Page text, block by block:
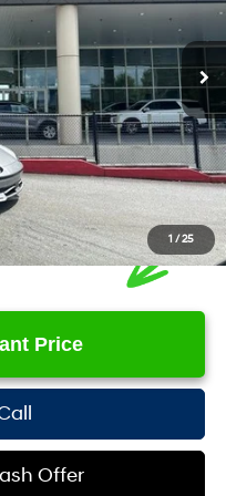
1 /25
Ext. Int.
$35,556
-$1,943
+$1,098
$34,711
Price
Offer